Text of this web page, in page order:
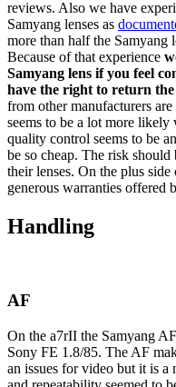
reviews. Also we have
Samyang lenses as
more than half the Samyang
Because of that experience
Samyang lens if you feel
have the right to return the
from other manufacturers
seems to be a lot more likely
quality control seems to be
be so cheap. The risk
their lenses. On the plus
generous warranties offered
Handling
AF
On the a7rII the Samyang
Sony FE 1.8/85. The AF
an issues for video but it is